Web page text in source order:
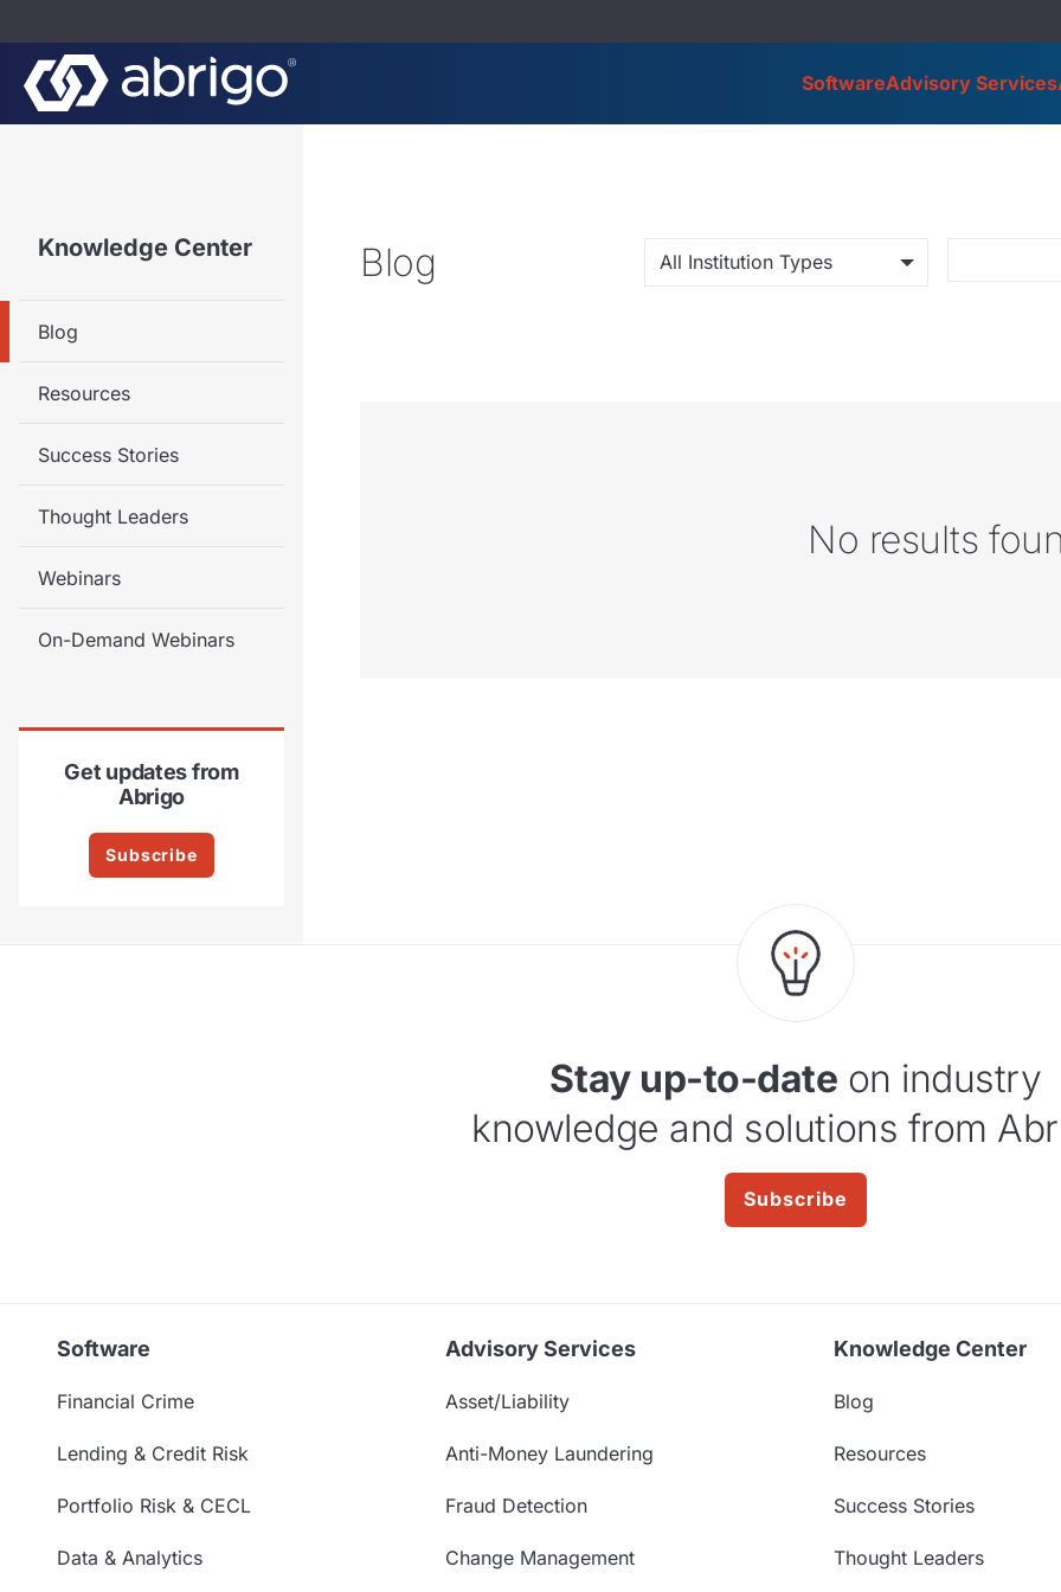
SoftwareAdvisory Services
Knowledge Center
Blog
Resources
Success Stories
Thought Leaders
Webinars
On-Demand Webinars
Get updates from
Abrigo
Subscribe
Blog All Institution Types
No results
Stay up-to-date on industry
knowledge and solutions from
Subscribe
Software
Financial Crime
Lending & Credit Risk
Portfolio Risk & CECL
Data & Analytics
Advisory Services
Asset/Liability
Anti-Money Laundering
Fraud Detection
Change Management
Knowledge Center
Blog
Resources
Success Stories
Thought Leaders